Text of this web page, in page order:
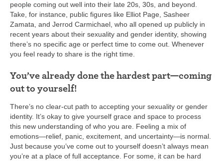
people coming out well into their late 20s, 30s, and beyond.
Take, for instance, public figures like Elliot Page, Sasheer
Zamata, and Jerrod Carmichael, who all opened up publicly in
recent years about their sexuality and gender identity, showing
there’s no specific age or perfect time to come out. Whenever
you feel ready to share is the right time.
You’ve already done the hardest part—coming
out to yourself!
There’s no clear-cut path to accepting your sexuality or gender
identity. It’s okay to give yourself grace and space to process
this new understanding of who you are. Feeling a mix of
emotions—relief, panic, excitement, and uncertainty—is normal.
Just because you’ve come out to yourself doesn’t always mean
you’re at a place of full acceptance. For some, it can be hard